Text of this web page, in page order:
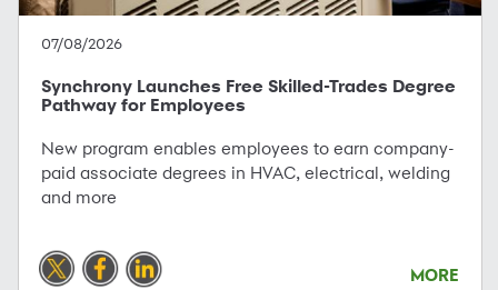
07/08/2026
Synchrony Launches Free Skilled-Trades Degree
Pathway for Employees
New program enables employees to earn company-
paid associate degrees in HVAC, electrical, welding
and more
MORE